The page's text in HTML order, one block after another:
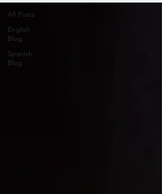
All Posts
English
Blog
Spanish
Blog